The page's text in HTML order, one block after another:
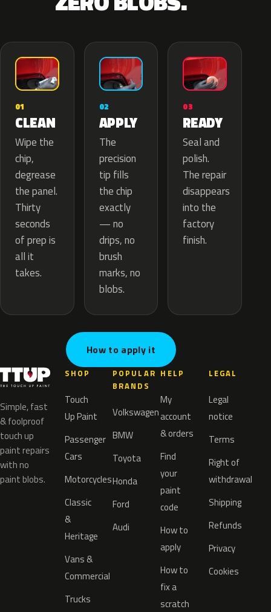
01
CLEAN
Wipe the
chip,
degrease
the panel.
Thirty
seconds
of prep is
all it
takes.
02
APPLY
The
precision
tip fills
the chip
exactly
— no
drips, no
brush
marks, no
blobs.
03
READY
Seal and
polish.
The repair
disappears
into the
factory
finish.
How to apply it
Simple, fast
& foolproof
touch up
paint repairs
with no
paint blobs.
SHOP
Touch
Up Paint
Passenger
Cars
Motorcycles
Classic
&
Heritage
Vans &
Commercial
Trucks
POPULAR
BRANDS
Volkswagen
BMW
Toyota
Honda
Ford
Audi
HELP
My
account
& orders
Find
your
paint
code
How to
apply
How to
fix a
scratch
LEGAL
Legal
notice
Terms
Right of
withdrawal
Shipping
Refunds
Privacy
Cookies